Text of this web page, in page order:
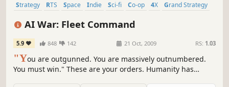
Strategy RTS Space Indie Sci-fi Co-op 4X Grand Strategy
AI War: Fleet Command
5.9 848 142 21 Oct, 2009 RS: 1.03
"You are outgunned. You are massively outnumbered.
You must win." These are your orders. Humanity has